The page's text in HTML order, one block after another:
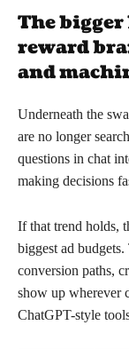
The
reward
and
Underneath the
are no longer
questions in chat
making decisions
If that trend holds,
biggest ad
conversion paths,
show up wherever
ChatGPT-style